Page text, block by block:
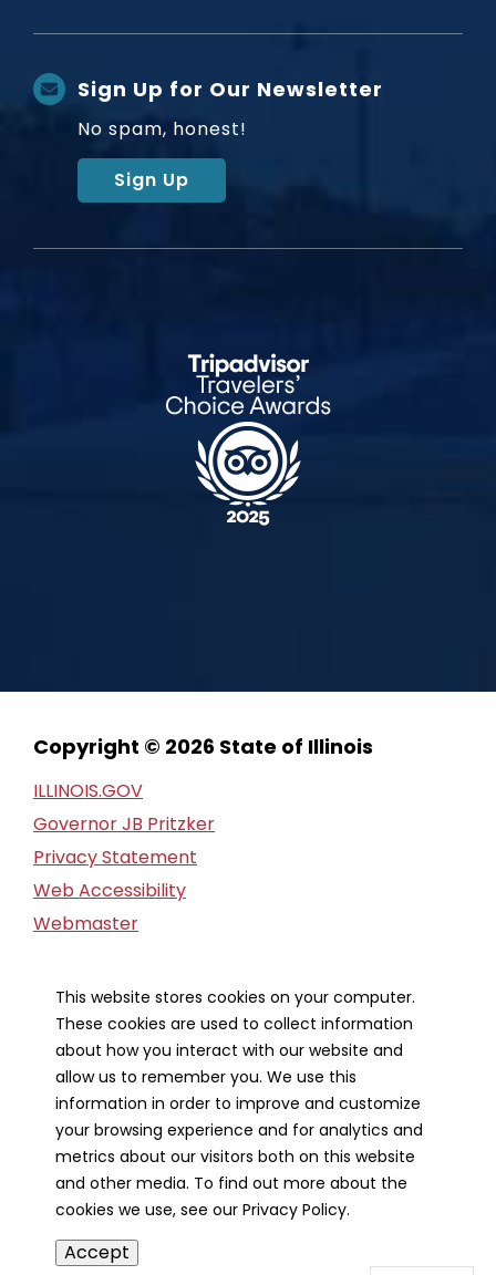
Sign Up for Our Newsletter
No spam, honest!
Sign Up
Copyright © 2026 State of Illinois
ILLINOIS.GOV
Governor JB Pritzker
Privacy Statement
Web Accessibility
Webmaster
Financial Report
Our Strategic Partners
This website stores cookies on your computer.
These cookies are used to collect information
about how you interact with our website and
allow us to remember you. We use this
information in order to improve and customize
your browsing experience and for analytics and
metrics about our visitors both on this website
and other media. To find out more about the
cookies we use, see our Privacy Policy.
Accept